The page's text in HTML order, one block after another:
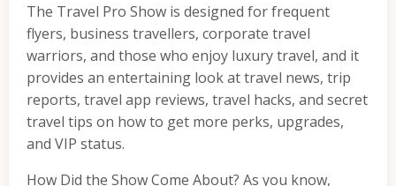
The Travel Pro Show is designed for frequent
flyers, business travellers, corporate travel
warriors, and those who enjoy luxury travel, and it
provides an entertaining look at travel news, trip
reports, travel app reviews, travel hacks, and secret
travel tips on how to get more perks, upgrades,
and VIP status.
How Did the Show Come About? As you know,